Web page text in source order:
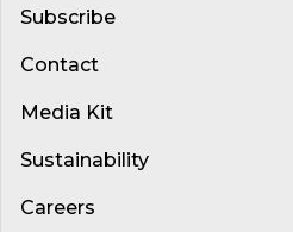
Subscribe
Contact
Media Kit
Sustainability
Careers